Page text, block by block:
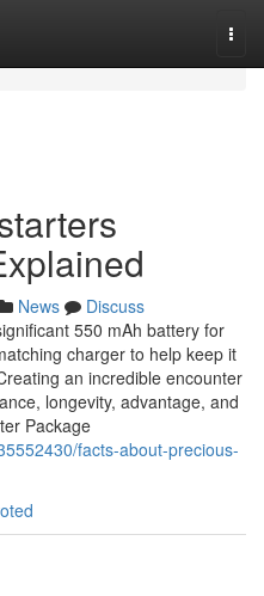
News
Discuss
550 mAh battery for
charger to help keep it
an incredible encounter
longevity, advantage, and
Package
facts-about-precious-